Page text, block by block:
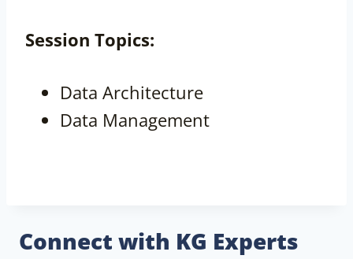
Session Topics:
Data Architecture
Data Management
Connect with KG Experts